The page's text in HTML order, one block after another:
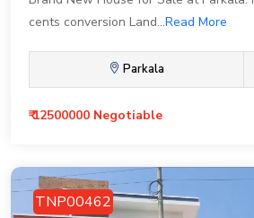
cents conversion Land...Read More
Parkala
₹ 12500000 Negotiable
TNP00462